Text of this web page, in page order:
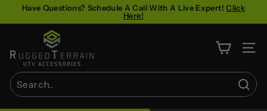
Pause
Have Questions? Schedule A Call With A Live Expert!Click
Here!
u
g
g
SITE